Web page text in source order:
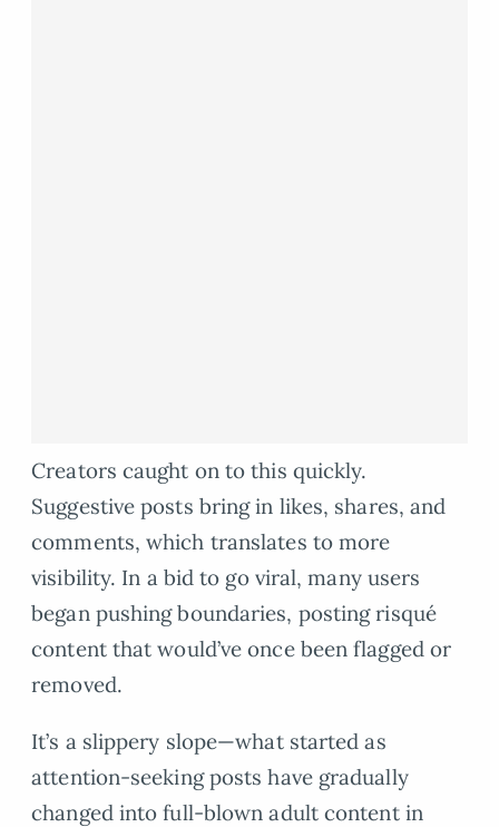
Creators caught on to this quickly.
Suggestive posts bring in likes, shares, and
comments, which translates to more
visibility. In a bid to go viral, many users
began pushing boundaries, posting risqué
content that would’ve once been flagged or
removed.
It’s a slippery slope—what started as
attention-seeking posts have gradually
changed into full-blown adult content in